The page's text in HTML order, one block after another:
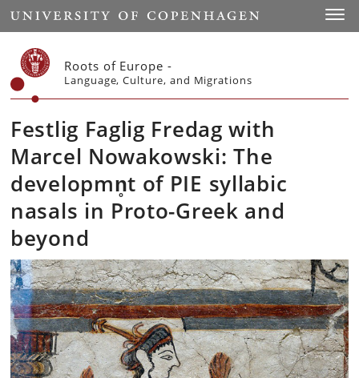
Start
Roots of Europe -
Language, Culture, and Migrations
Festlig Faglig Fredag with
Marcel Nowakowski: The
developmn̥t of PIE syllabic
nasals in Proto-Greek and
beyond